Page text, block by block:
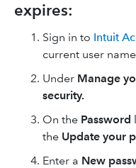
expires:
Sign in to Intuit
current user
Under Manage
security.
On the Password
the Update your
Enter a New